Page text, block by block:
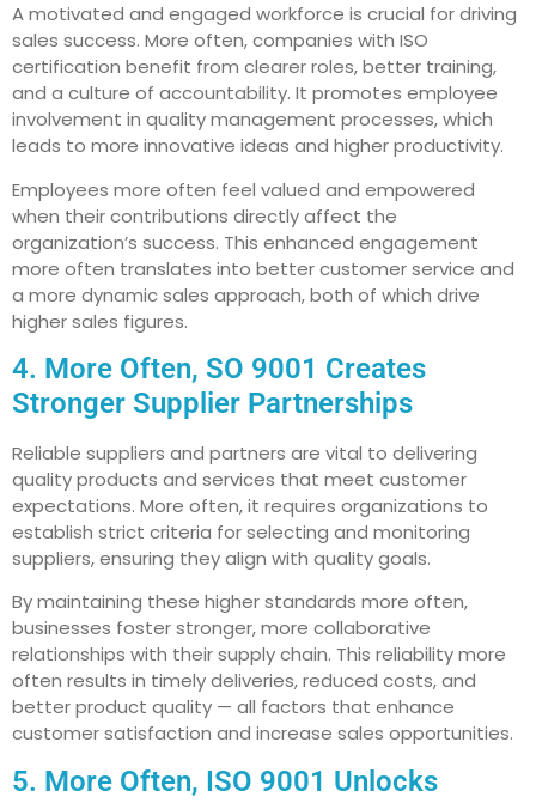
A motivated and engaged workforce is crucial for driving
sales success. More often, companies with ISO
certification benefit from clearer roles, better training,
and a culture of accountability. It promotes employee
involvement in quality management processes, which
leads to more innovative ideas and higher productivity.
Employees more often feel valued and empowered
when their contributions directly affect the
organization’s success. This enhanced engagement
more often translates into better customer service and
a more dynamic sales approach, both of which drive
higher sales figures.
4. More Often, SO 9001 Creates
Stronger Supplier Partnerships
Reliable suppliers and partners are vital to delivering
quality products and services that meet customer
expectations. More often, it requires organizations to
establish strict criteria for selecting and monitoring
suppliers, ensuring they align with quality goals.
By maintaining these higher standards more often,
businesses foster stronger, more collaborative
relationships with their supply chain. This reliability more
often results in timely deliveries, reduced costs, and
better product quality — all factors that enhance
customer satisfaction and increase sales opportunities.
5. More Often, ISO 9001 Unlocks